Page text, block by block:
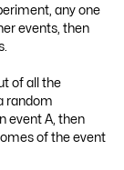
any one
events, then
of all the
random
event A, then
of the event